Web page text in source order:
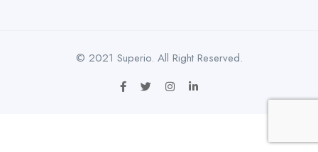
© 2021 Superio. All Right Reserved.